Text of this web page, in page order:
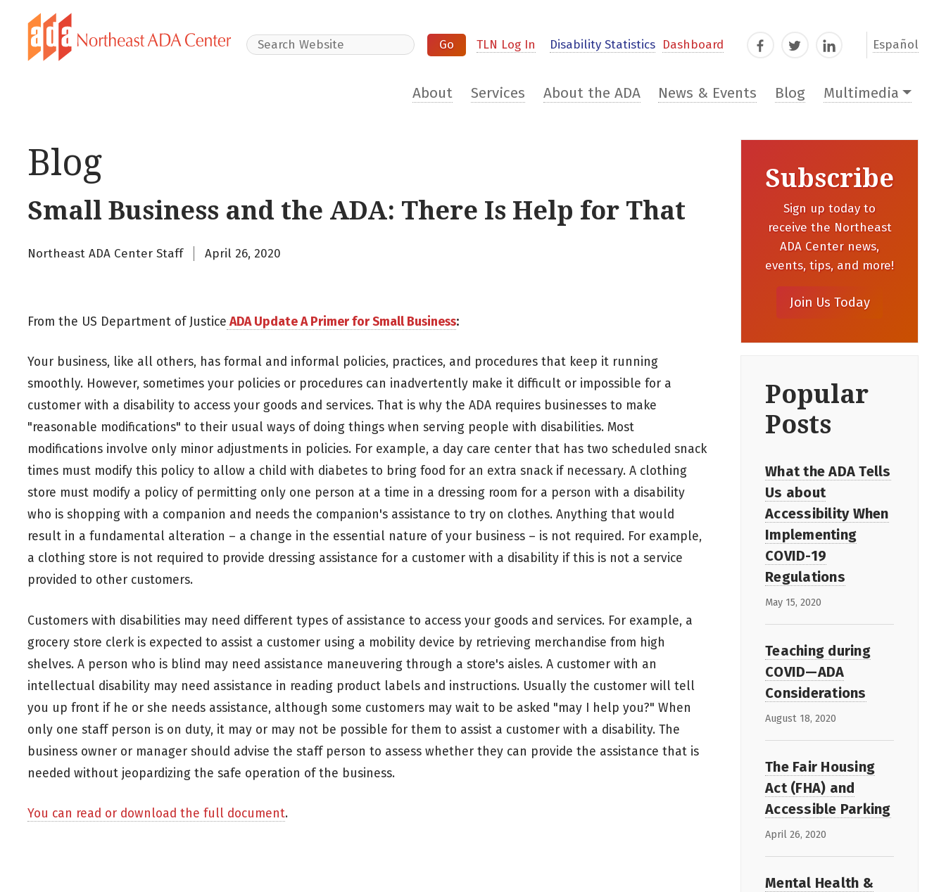
Search Website TLN Log In Disability Statistics Dashboard FacebookTwitterLinkedIn Español
About Services About the ADA News & Events Blog Multimedia
Blog
Small Business and the ADA: There Is Help for That
Northeast ADA Center Staff April 26, 2020
From the US Department of Justice ADA Update A Primer for Small Business:
Your business, like all others, has formal and informal policies, practices, and procedures that keep it running
smoothly. However, sometimes your policies or procedures can inadvertently make it difficult or impossible for a
customer with a disability to access your goods and services. That is why the ADA requires businesses to make
"reasonable modifications" to their usual ways of doing things when serving people with disabilities. Most
modifications involve only minor adjustments in policies. For example, a day care center that has two scheduled snack
times must modify this policy to allow a child with diabetes to bring food for an extra snack if necessary. A clothing
store must modify a policy of permitting only one person at a time in a dressing room for a person with a disability
who is shopping with a companion and needs the companion's assistance to try on clothes. Anything that would
result in a fundamental alteration – a change in the essential nature of your business – is not required. For example,
a clothing store is not required to provide dressing assistance for a customer with a disability if this is not a service
provided to other customers.
Customers with disabilities may need different types of assistance to access your goods and services. For example, a
grocery store clerk is expected to assist a customer using a mobility device by retrieving merchandise from high
shelves. A person who is blind may need assistance maneuvering through a store's aisles. A customer with an
intellectual disability may need assistance in reading product labels and instructions. Usually the customer will tell
you up front if he or she needs assistance, although some customers may wait to be asked "may I help you?" When
only one staff person is on duty, it may or may not be possible for them to assist a customer with a disability. The
business owner or manager should advise the staff person to assess whether they can provide the assistance that is
needed without jeopardizing the safe operation of the business.
You can read or download the full document.
Subscribe
Sign up today to
receive the Northeast
ADA Center news,
events, tips, and more!
Popular
Posts
What the ADA Tells
Us about
Accessibility When
Implementing
COVID-19
Regulations
May 15, 2020
Teaching during
COVID—ADA
Considerations
August 18, 2020
The Fair Housing
Act (FHA) and
Accessible Parking
April 26, 2020
Mental Health &